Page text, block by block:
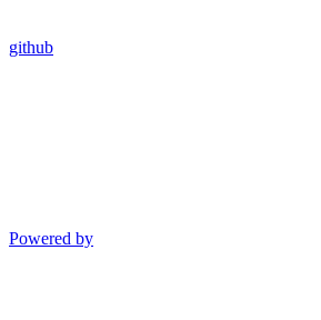
github
Powered by